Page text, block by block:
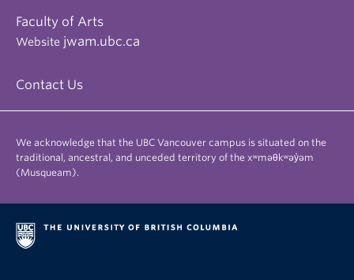
Faculty of Arts
Website jwam.ubc.ca
Contact Us
We acknowledge that the UBC Vancouver campus is situated on the
traditional, ancestral, and unceded territory of the xʷməθkʷəy̓əm
(Musqueam).